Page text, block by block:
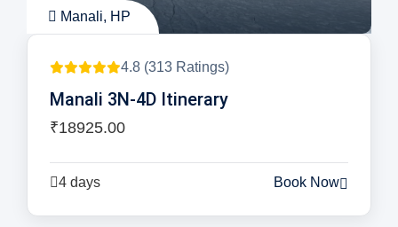
Manali, HP
4.8 (313 Ratings)
Manali 3N-4D Itinerary
₹18925.00
4 days Book Now